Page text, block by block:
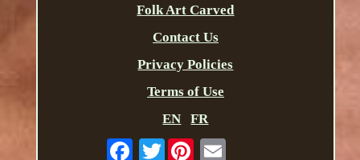
Folk Art Carved
Contact Us
Privacy Policies
Terms of Use
EN
FR
Twitter